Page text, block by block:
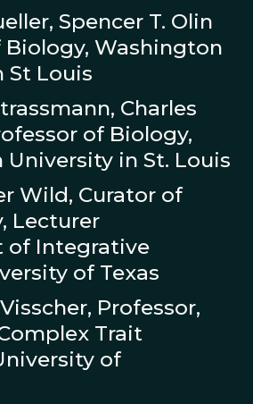
Spencer T. Olin
Biology, Washington
St Louis
Charles
of Biology,
in St. Louis
Wild, Curator of
Lecturer
of Integrative
of Texas
Professor,
Trait
of